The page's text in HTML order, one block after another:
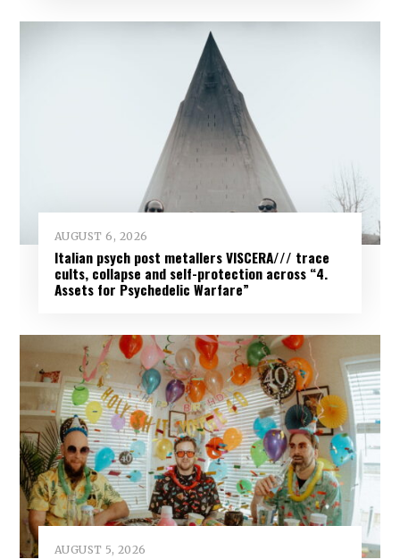
AUGUST 6, 2026
Italian psych post metallers VISCERA/// trace
cults, collapse and self-protection across “4.
Assets for Psychedelic Warfare”
AUGUST 5, 2026